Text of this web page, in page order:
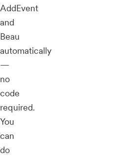
AddEvent
and
Beau
automatically
—
no
code
required.
You
can
do